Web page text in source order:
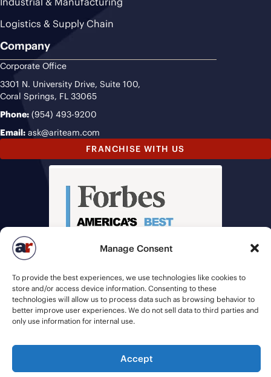
Manage Consent
To provide the best experiences, we use technologies like cookies to
store and/or access device information. Consenting to these
technologies will allow us to process data such as browsing behavior to
better improve user experiences. We do not sell data to third parties and
only use information for internal use.
Accept
Logistics & Supply Chain
Company
Corporate Office
3301 N. University Drive, Suite 100,
Coral Springs, FL 33065
Phone: (954) 493-9200
Email: ask@ariteam.com
FRANCHISE WITH US
© 2026 American Recruiters | All Rights Reserved |
Staffing WebsitesbyStaffing Future